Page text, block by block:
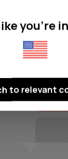
you're
to relevant